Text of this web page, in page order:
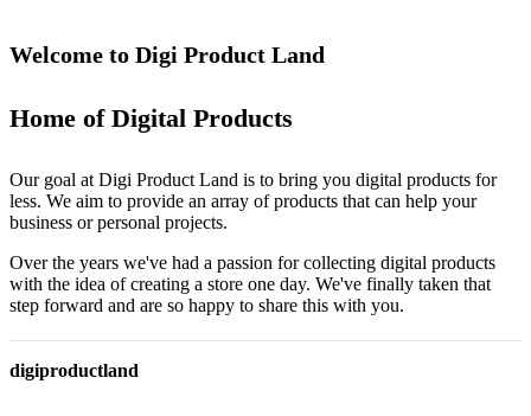
Welcome to Digi Product Land
Home of Digital Products
Our goal at Digi Product Land is to bring you digital products for
less. We aim to provide an array of products that can help your
business or personal projects.
Over the years we've had a passion for collecting digital products
with the idea of creating a store one day. We've finally taken that
step forward and are so happy to share this with you.
digiproductland